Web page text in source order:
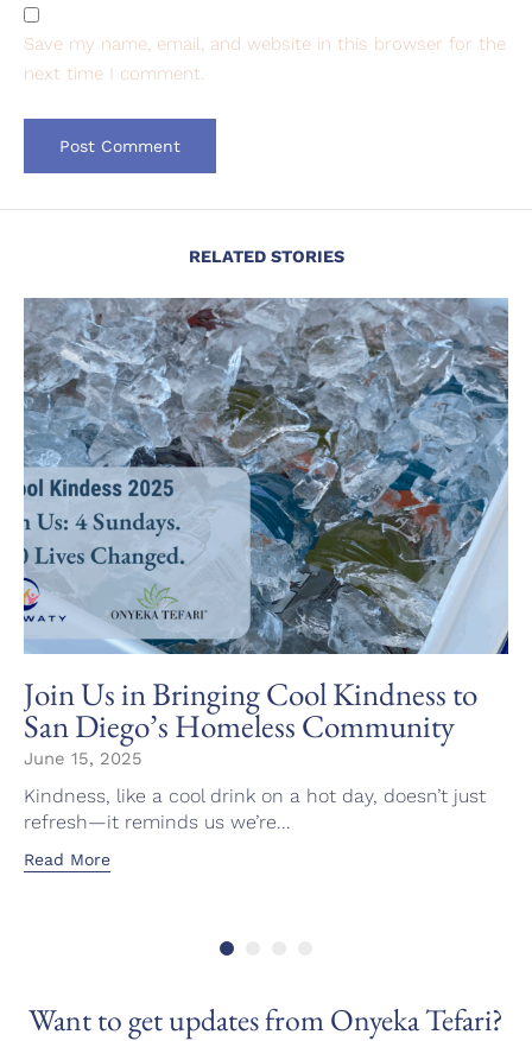
Save my name, email, and website in this browser for the
next time I comment.
RELATED STORIES
Join Us in Bringing Cool Kindness to
San Diego’s Homeless Community
June 15, 2025
Kindness, like a cool drink on a hot day, doesn’t just
refresh—it reminds us we’re...
Read More
Want to get updates from Onyeka Tefari?